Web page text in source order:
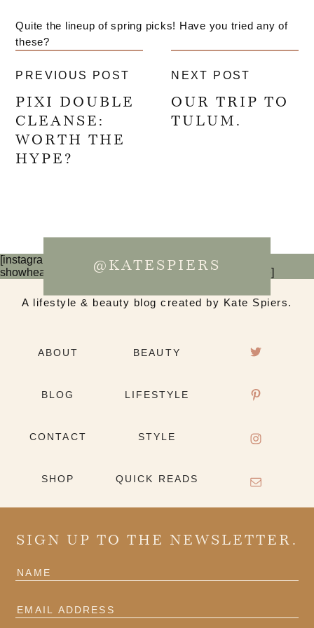
Quite the lineup of spring picks! Have you tried any of
these?
PREVIOUS POST
PIXI DOUBLE
CLEANSE:
WORTH THE
HYPE?
NEXT POST
OUR TRIP TO
TULUM.
[instagram-feed num=6 cols=3 imagepadding=0
showheader=false showbutton=false showfollow=false]
@KATESPIERS
A lifestyle & beauty blog created by Kate Spiers.
ABOUT
BLOG
CONTACT
SHOP
BEAUTY
LIFESTYLE
STYLE
QUICK READS
SIGN UP TO THE NEWSLETTER.